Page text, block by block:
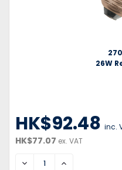
26W
HK$92.48 inc.
HK$77.07 ex. VAT
DECREASEINCREASE